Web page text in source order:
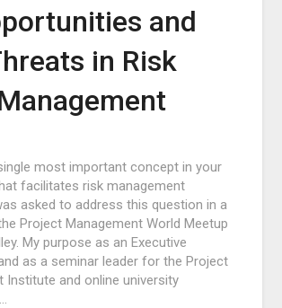
and
in Risk
on
February
2017
most important concept in your
facilitates risk management
asked to address this question in a
Project Management World Meetup
My purpose as an Executive
as a seminar leader for the Project
Institute and online university